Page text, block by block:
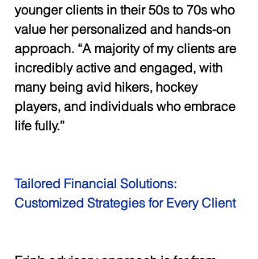
younger clients in their 50s to 70s who
value her personalized and hands-on
approach. “A majority of my clients are
incredibly active and engaged, with
many being avid hikers, hockey
players, and individuals who embrace
life fully.”
Tailored Financial Solutions:
Customized Strategies for Every Client